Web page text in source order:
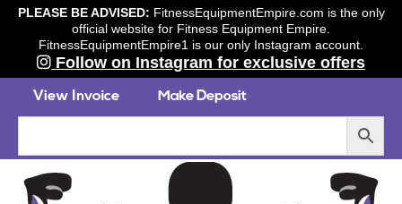
PLEASE BE ADVISED: FitnessEquipmentEmpire.com is the only
official website for Fitness Equipment Empire.
FitnessEquipmentEmpire1 is our only Instagram account.
Follow on Instagram for exclusive offers